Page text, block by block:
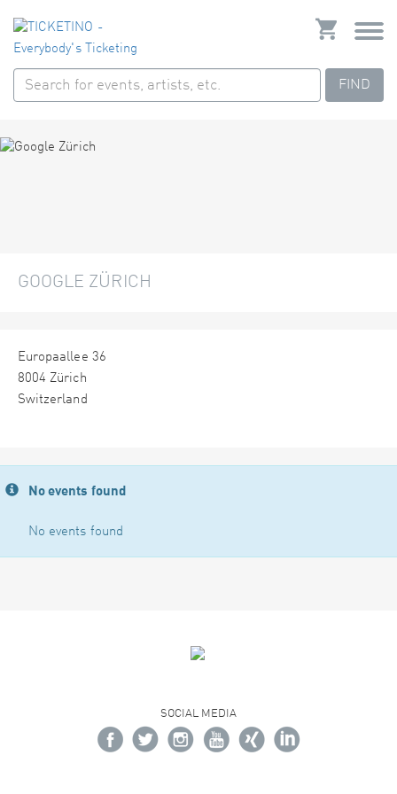
FIND
GOOGLE ZÜRICH
Europaallee 36
8004 Zürich
Switzerland
No events found
No events found
SOCIAL MEDIA